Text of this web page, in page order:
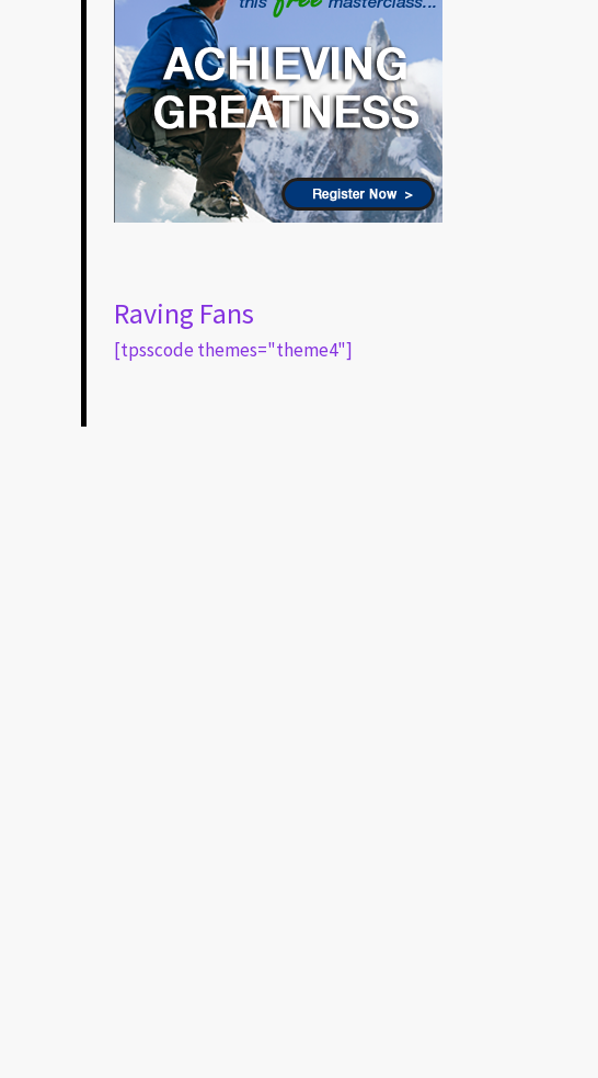
Raving Fans
[tpsscode themes="theme4"]